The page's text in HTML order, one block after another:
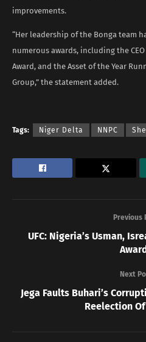
improvements.
“Her leadership of the Bonga team
numerous awards, including the
Award, and the Asset of the Year
Group,” the statement added.
Tags: Niger Delta NNPC
Previous
UFC: Nigeria’s Usman,
Next
Jega Faults Buhari’s
Reelection Of